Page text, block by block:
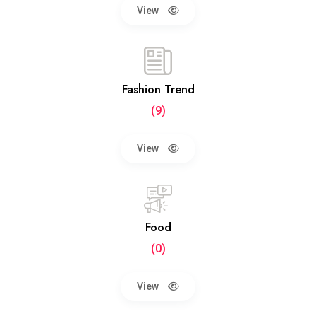
View
Fashion Trend
(9)
View
Food
(0)
View